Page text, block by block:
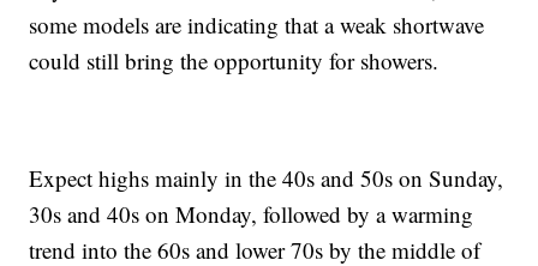
some models are indicating that a weak shortwave
could still bring the opportunity for showers.
Expect highs mainly in the 40s and 50s on Sunday,
30s and 40s on Monday, followed by a warming
trend into the 60s and lower 70s by the middle of